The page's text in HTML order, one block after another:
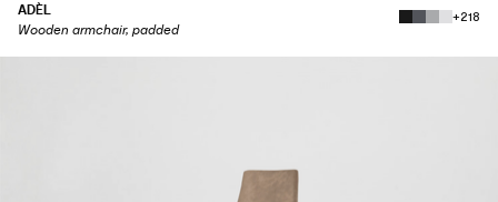
ADÈL
Wooden armchair, padded
+218